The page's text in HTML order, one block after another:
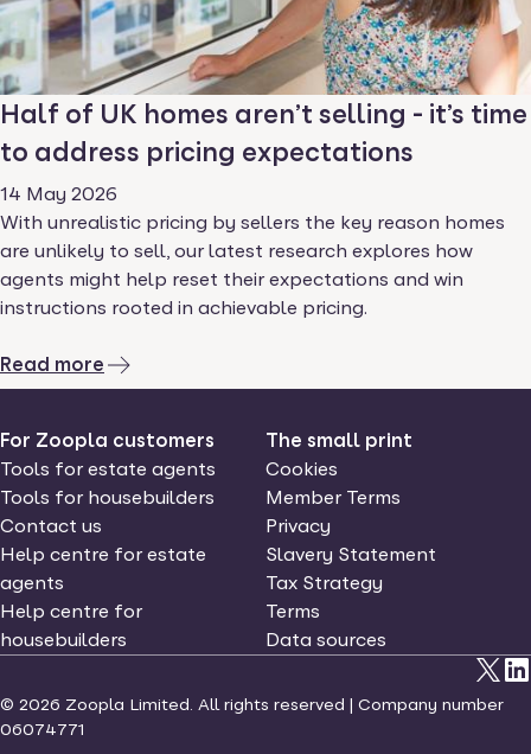
Half of UK homes aren’t selling - it’s time
to address pricing expectations
14 May 2026
With unrealistic pricing by sellers the key reason homes
are unlikely to sell, our latest research explores how
agents might help reset their expectations and win
instructions rooted in achievable pricing.
Read more
For Zoopla customers
Tools for estate agents
Tools for housebuilders
Contact us
Help centre for estate
agents
Help centre for
housebuilders
The small print
Cookies
Member Terms
Privacy
Slavery Statement
Tax Strategy
Terms
Data sources
© 2026 Zoopla Limited. All rights reserved | Company number
06074771